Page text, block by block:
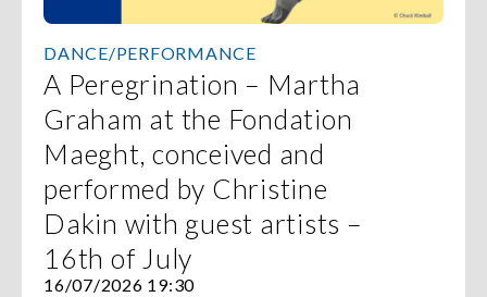
DANCE/PERFORMANCE
A Peregrination – Martha
Graham at the Fondation
Maeght, conceived and
performed by Christine
Dakin with guest artists –
16th of July
16/07/2026 19:30